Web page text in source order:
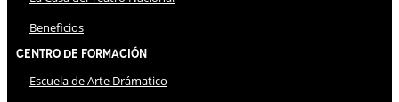
Beneficios
Centro de Formación
Escuela de Arte Drámatico